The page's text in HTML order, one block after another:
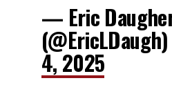
— Eric
(@EricLDaugh)
4, 2025